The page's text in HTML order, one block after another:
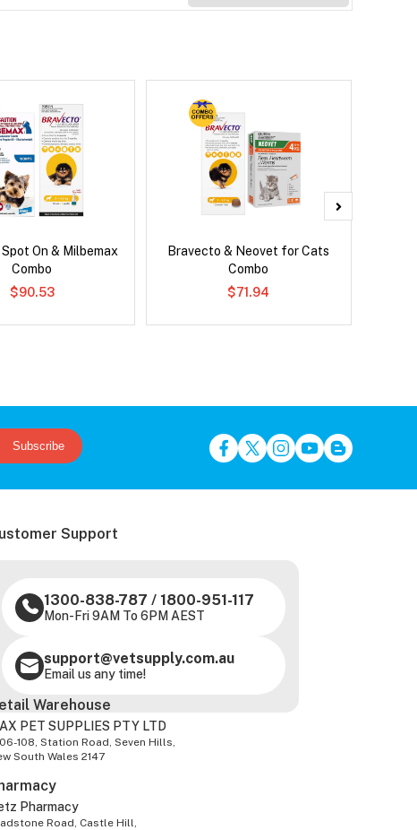
On & Milbemax
Combo
$90.53
Bravecto & Neovet for Cats
Combo
$71.94
Subscribe
Support
1300-838-787 / 1800-951-117
Mon-Fri 9AM To 6PM AEST
support@vetsupply.com.au
Email us any time!
Warehouse
PET SUPPLIES PTY LTD
108, Station Road, Seven Hills,
South Wales 2147
Pharmacy
Road, Castle Hill,